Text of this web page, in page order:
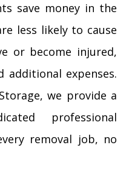
save money in the
less likely to cause
or become injured,
additional expenses.
we provide a
professional
removal job, no